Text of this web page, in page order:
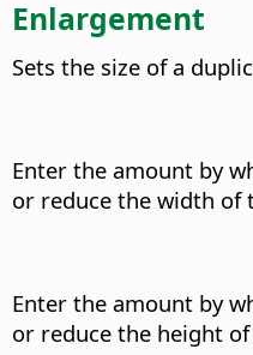
Enlargement
Sets the size of a
Enter the amount by
or reduce the width of
Enter the amount by
or reduce the height